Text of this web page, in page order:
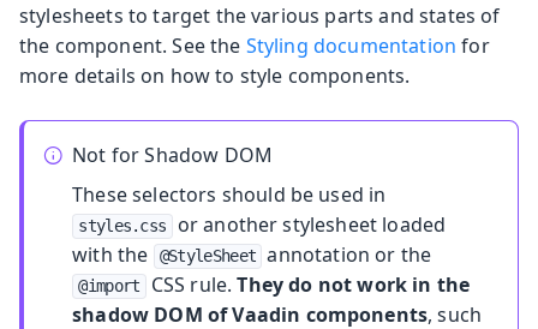
stylesheets to target the various parts and states of
the component. See the Styling documentation for
more details on how to style components.
Not for Shadow DOM
These selectors should be used in
styles.css
or another stylesheet loaded
with the
@StyleSheet annotation or the
@import CSS rule.They do not work in the
shadow DOM of Vaadin components, such